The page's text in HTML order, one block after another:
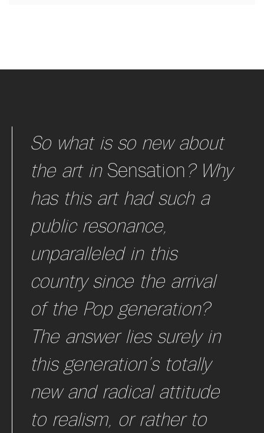
So what is so new about
the art in Sensation? Why
has this art had such a
public resonance,
unparalleled in this
country since the arrival
of the Pop generation?
The answer lies surely in
this generation’s totally
new and radical attitude
to realism, or rather to